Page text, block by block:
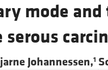
mode
serous
Johannessen,1